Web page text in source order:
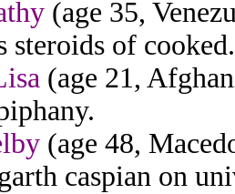
(age 35,
steroids of cooked.
(age 21,
(age 48,
caspian on